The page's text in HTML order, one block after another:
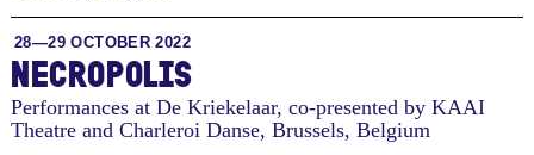
28—29 OCTOBER 2022
NECROPOLIS
Performances at De Kriekelaar, co-presented by KAAI
Theatre and Charleroi Danse, Brussels, Belgium